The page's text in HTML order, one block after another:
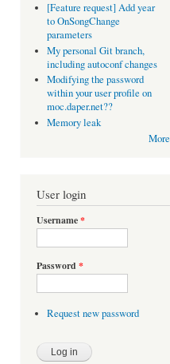
[Feature request] Add year
to OnSongChange
parameters
My personal Git branch,
including autoconf changes
Modifying the password
within your user profile on
moc.daper.net??
Memory leak
More
User login
Username*
Password *
Request new password